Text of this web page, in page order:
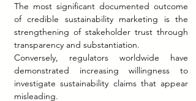
The most significant documented outcome
of credible sustainability marketing is the
strengthening of stakeholder trust through
transparency and substantiation.
Conversely, regulators worldwide have
demonstrated increasing willingness to
investigate sustainability claims that appear
misleading.